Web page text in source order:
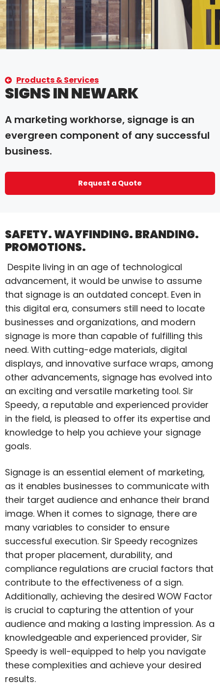
Products & Services
SIGNS IN NEWARK
A marketing workhorse, signage is an
evergreen component of any successful
business.
Request a Quote
SAFETY. WAYFINDING. BRANDING.
PROMOTIONS.
Despite living in an age of technological
advancement, it would be unwise to assume
that signage is an outdated concept. Even in
this digital era, consumers still need to locate
businesses and organizations, and modern
signage is more than capable of fulfilling this
need. With cutting-edge materials, digital
displays, and innovative surface wraps, among
other advancements, signage has evolved into
an exciting and versatile marketing tool. Sir
Speedy, a reputable and experienced provider
in the field, is pleased to offer its expertise and
knowledge to help you achieve your signage
goals.
Signage is an essential element of marketing,
as it enables businesses to communicate with
their target audience and enhance their brand
image. When it comes to signage, there are
many variables to consider to ensure
successful execution. Sir Speedy recognizes
that proper placement, durability, and
compliance regulations are crucial factors that
contribute to the effectiveness of a sign.
Additionally, achieving the desired WOW Factor
is crucial to capturing the attention of your
audience and making a lasting impression. As a
knowledgeable and experienced provider, Sir
Speedy is well-equipped to help you navigate
these complexities and achieve your desired
results.